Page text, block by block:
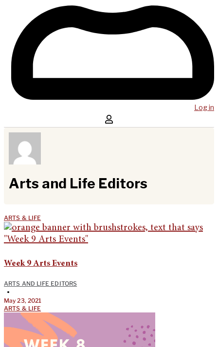
Log in
Arts and Life Editors
ARTS & LIFE
Week 9 Arts Events
ARTS AND LIFE EDITORS
•
May 23, 2021
ARTS & LIFE